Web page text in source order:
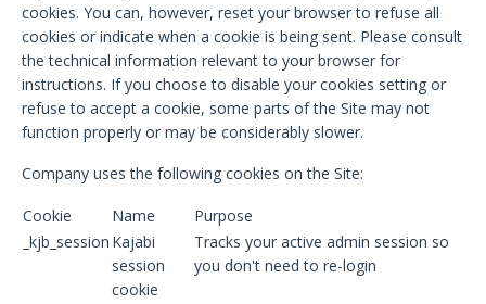
cookies. You can, however, reset your browser to refuse all
cookies or indicate when a cookie is being sent. Please consult
the technical information relevant to your browser for
instructions. If you choose to disable your cookies setting or
refuse to accept a cookie, some parts of the Site may not
function properly or may be considerably slower.
Company uses the following cookies on the Site:
Cookie Name
Purpose
_kjb_session Kajabi
session
cookie
Tracks your active admin session so
you don't need to re-login